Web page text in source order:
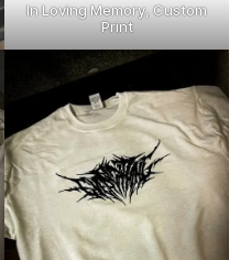
In Loving Memory, Custom
Print